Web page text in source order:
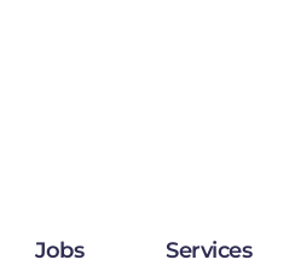
Jobs Services